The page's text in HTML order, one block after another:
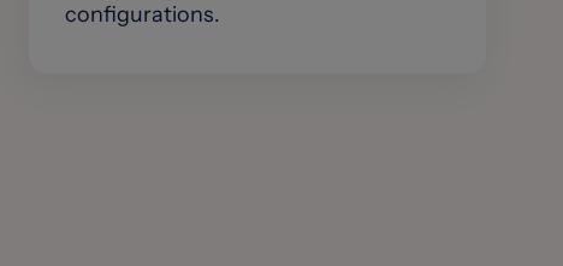
configurations.